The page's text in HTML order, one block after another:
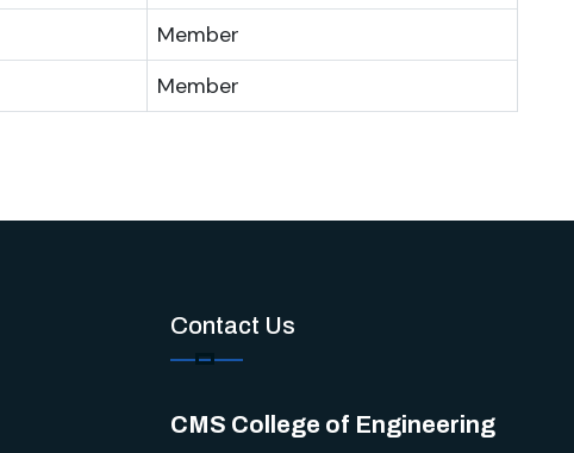
Member
Member
Contact Us
CMS College of Engineering